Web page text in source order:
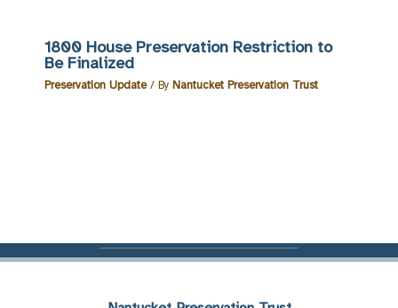
1800 House Preservation Restriction to
Be Finalized
Preservation Update/ By Nantucket Preservation Trust